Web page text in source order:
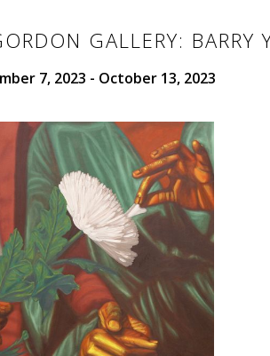
GALLERY: BARRY
7, 2023 - October 13, 2023